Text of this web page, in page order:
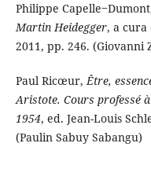
Philippe
Martin Heidegger, a cura
2011, pp. 246. (Giovanni
Paul Ricœur,Être,
Aristote. Cours professé
1954, ed. Jean-Louis
(Paulin Sabuy Sabangu)